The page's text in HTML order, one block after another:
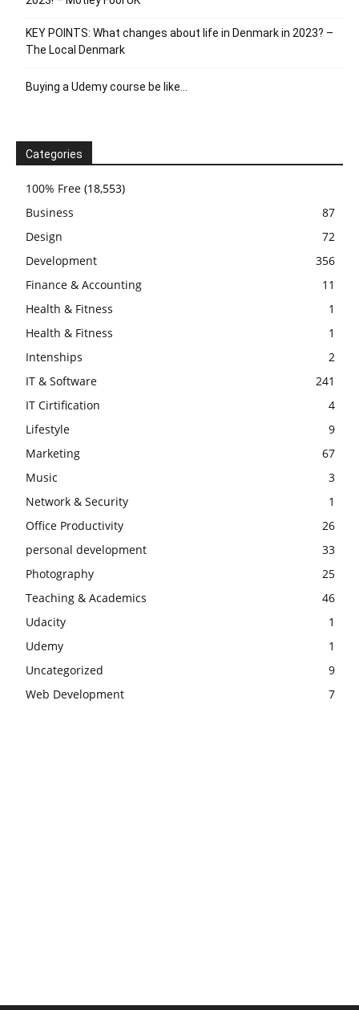
KEY POINTS: What changes about life in Denmark in 2023? –
The Local Denmark
Buying a Udemy course be like…
Categories
100% Free (18,553)
Business
87
Design
72
Development
356
Finance & Accounting
11
Health & Fitness
1
Health & Fitness
1
Intenships
2
IT & Software
241
IT Cirtification
4
Lifestyle
9
Marketing
67
Music
3
Network & Security
1
Office Productivity
26
personal development
33
Photography
25
Teaching & Academics
46
Udacity
1
Udemy
1
Uncategorized
9
Web Development
7